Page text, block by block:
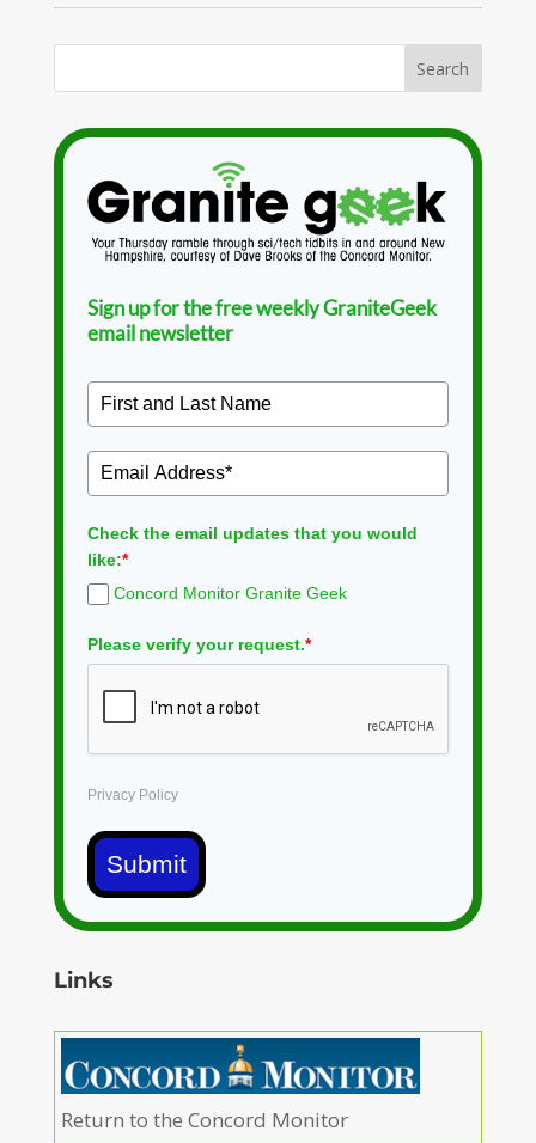
Sign up for the free weekly GraniteGeek
email newsletter
Check the email updates that you would
like:*
Concord Monitor Granite Geek
Please verify your request.*
Privacy Policy
Submit
Links
Return to the Concord Monitor